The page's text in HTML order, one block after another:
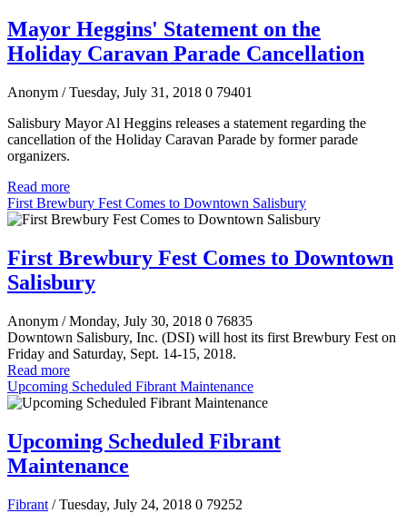
Mayor Heggins' Statement on the
Holiday Caravan Parade Cancellation
Anonym / Tuesday, July 31, 2018 0 79401
Salisbury Mayor Al Heggins releases a statement regarding the
cancellation of the Holiday Caravan Parade by former parade
organizers.
Read more
First Brewbury Fest Comes to Downtown Salisbury
First Brewbury Fest Comes to Downtown
Salisbury
Anonym / Monday, July 30, 2018 0 76835
Downtown Salisbury, Inc. (DSI) will host its first Brewbury Fest on
Friday and Saturday, Sept. 14-15, 2018.
Read more
Upcoming Scheduled Fibrant Maintenance
Upcoming Scheduled Fibrant
Maintenance
Fibrant / Tuesday, July 24, 2018 0 79252